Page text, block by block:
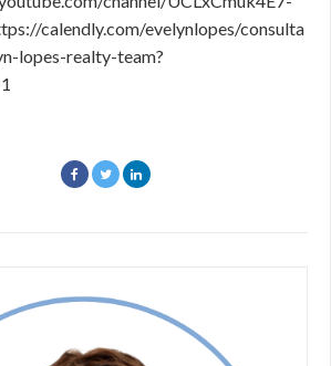
calendly.com/evelynlopes/consulta
lopes-realty-team?